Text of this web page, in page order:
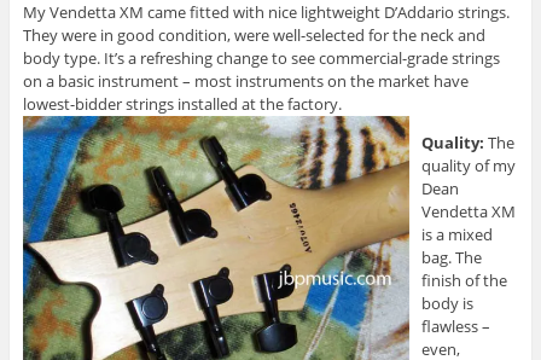
My Vendetta XM came fitted with nice lightweight D’Addario strings.
They were in good condition, were well-selected for the neck and
body type. It’s a refreshing change to see commercial-grade strings
on a basic instrument – most instruments on the market have
lowest-bidder strings installed at the factory.
Quality: The
quality of my
Dean
Vendetta XM
is a mixed
bag. The
finish of the
body is
flawless –
even,